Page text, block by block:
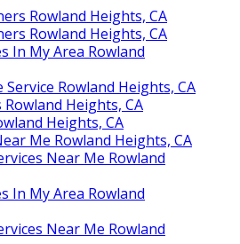
Rowland Heights, CA
Rowland Heights, CA
In My Area Rowland
Service Rowland Heights, CA
Heights, CA
Heights, CA
Me Rowland Heights, CA
Near Me Rowland
In My Area Rowland
Near Me Rowland